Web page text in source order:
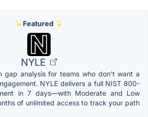
Featured
NYLE
gap analysis for teams who don't want a
NYLE delivers a full NIST 800-
in 7 days—with Moderate and Low
of unlimited access to track your path